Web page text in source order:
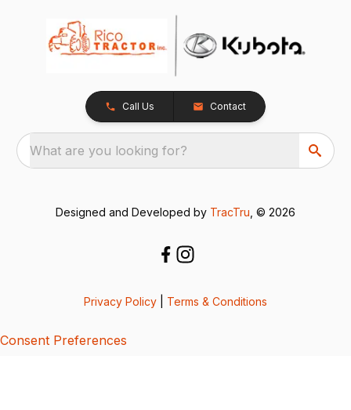
Call Us Contact
What are you looking for?
Designed and Developed by TracTru , © 2026
Privacy Policy Terms & Conditions
Consent Preferences